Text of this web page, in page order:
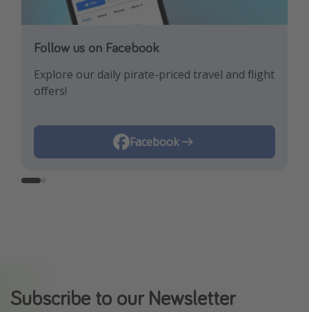
Follow us on Facebook
Explore our daily pirate-priced travel and flight
offers!
Facebook
Follow us on Instagram
Let us inspire you with the newest travel
trends and best offers!
Instagram
Subscribe to our Newsletter